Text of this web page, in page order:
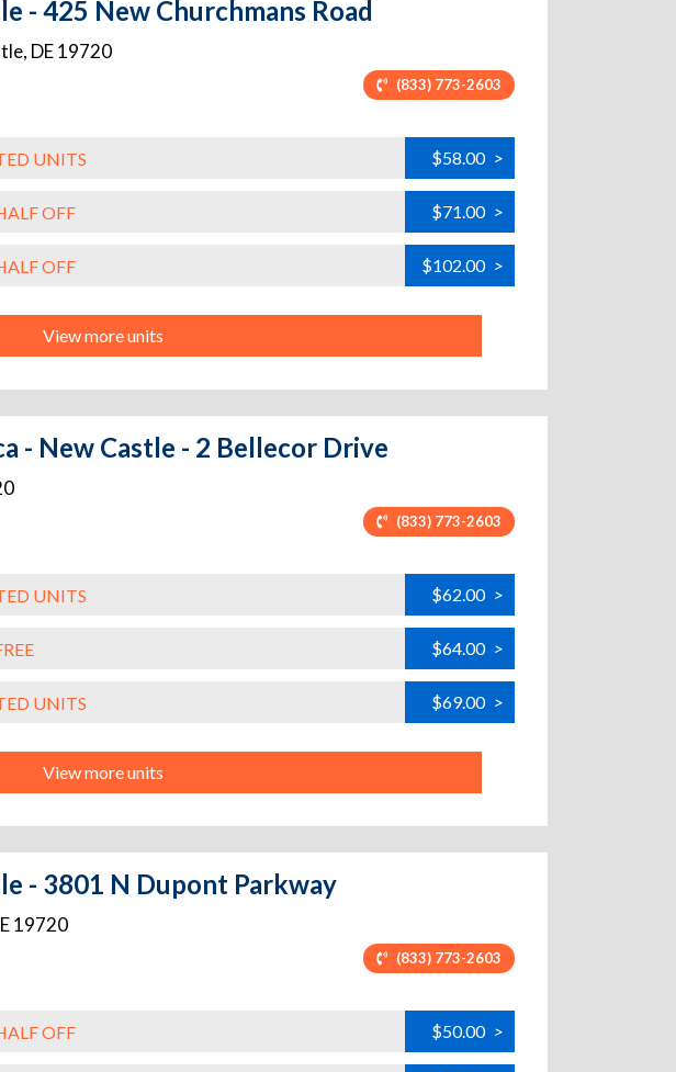
- 425 New Churchmans Road
, DE19720
(833) 773-2603
UNITS $58.00 >
OFF $71.00 >
OFF $102.00 >
View more units
- New Castle - 2 Bellecor Drive
(833) 773-2603
UNITS $62.00 >
$64.00 >
UNITS $69.00 >
View more units
- 3801 N Dupont Parkway
19720
(833) 773-2603
OFF $50.00 >